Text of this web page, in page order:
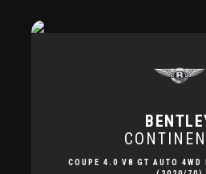
COUPE 4.0 V8 GT AUTO